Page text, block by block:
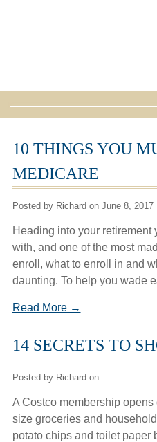
10 THINGS YOU
MEDICARE
Posted by Richard on June 8, 2017
Heading into your
with, and one of the most
enroll, what to enroll in and
daunting. To help you wade
Read More →
14 SECRETS TO
Posted by Richard on
A Costco membership
size groceries and
potato chips and toilet paper